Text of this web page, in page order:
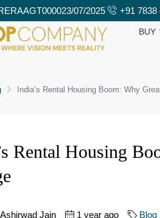
07/2025 +91 7838
BUY
India’s Rental Housing Boom: Why
Rental Housing
Jain 1 year ago Blog